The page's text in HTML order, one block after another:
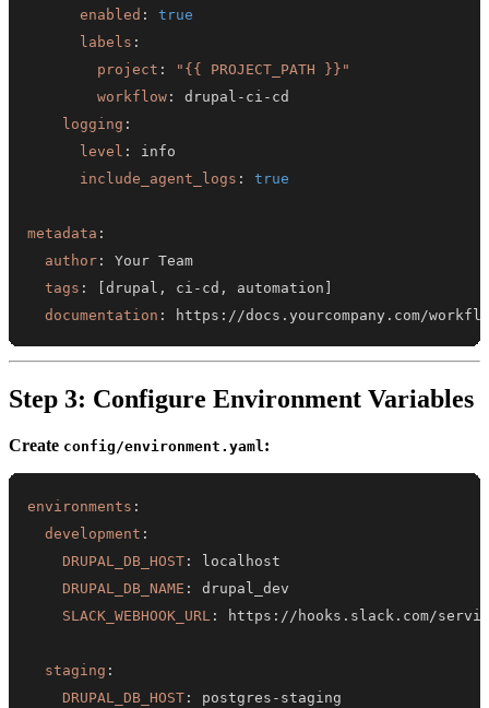
enabled :
true
labels :
project :
"{{ PROJECT_PATH }}"
workflow : drupal - ci -
logging :
level :
include_agent_logs : true
metadata :
author :
tags : [drupal , ci - cd , automation
documentation : https : //docs.yourcompany.com/
Step 3: Configure Environment Variables
Create config/environment.yaml:
environments :
development :
DRUPAL_DB_HOST :
DRUPAL_DB_NAME :
SLACK_WEBHOOK_URL : https :
staging :
DRUPAL_DB_HOST : postgres -